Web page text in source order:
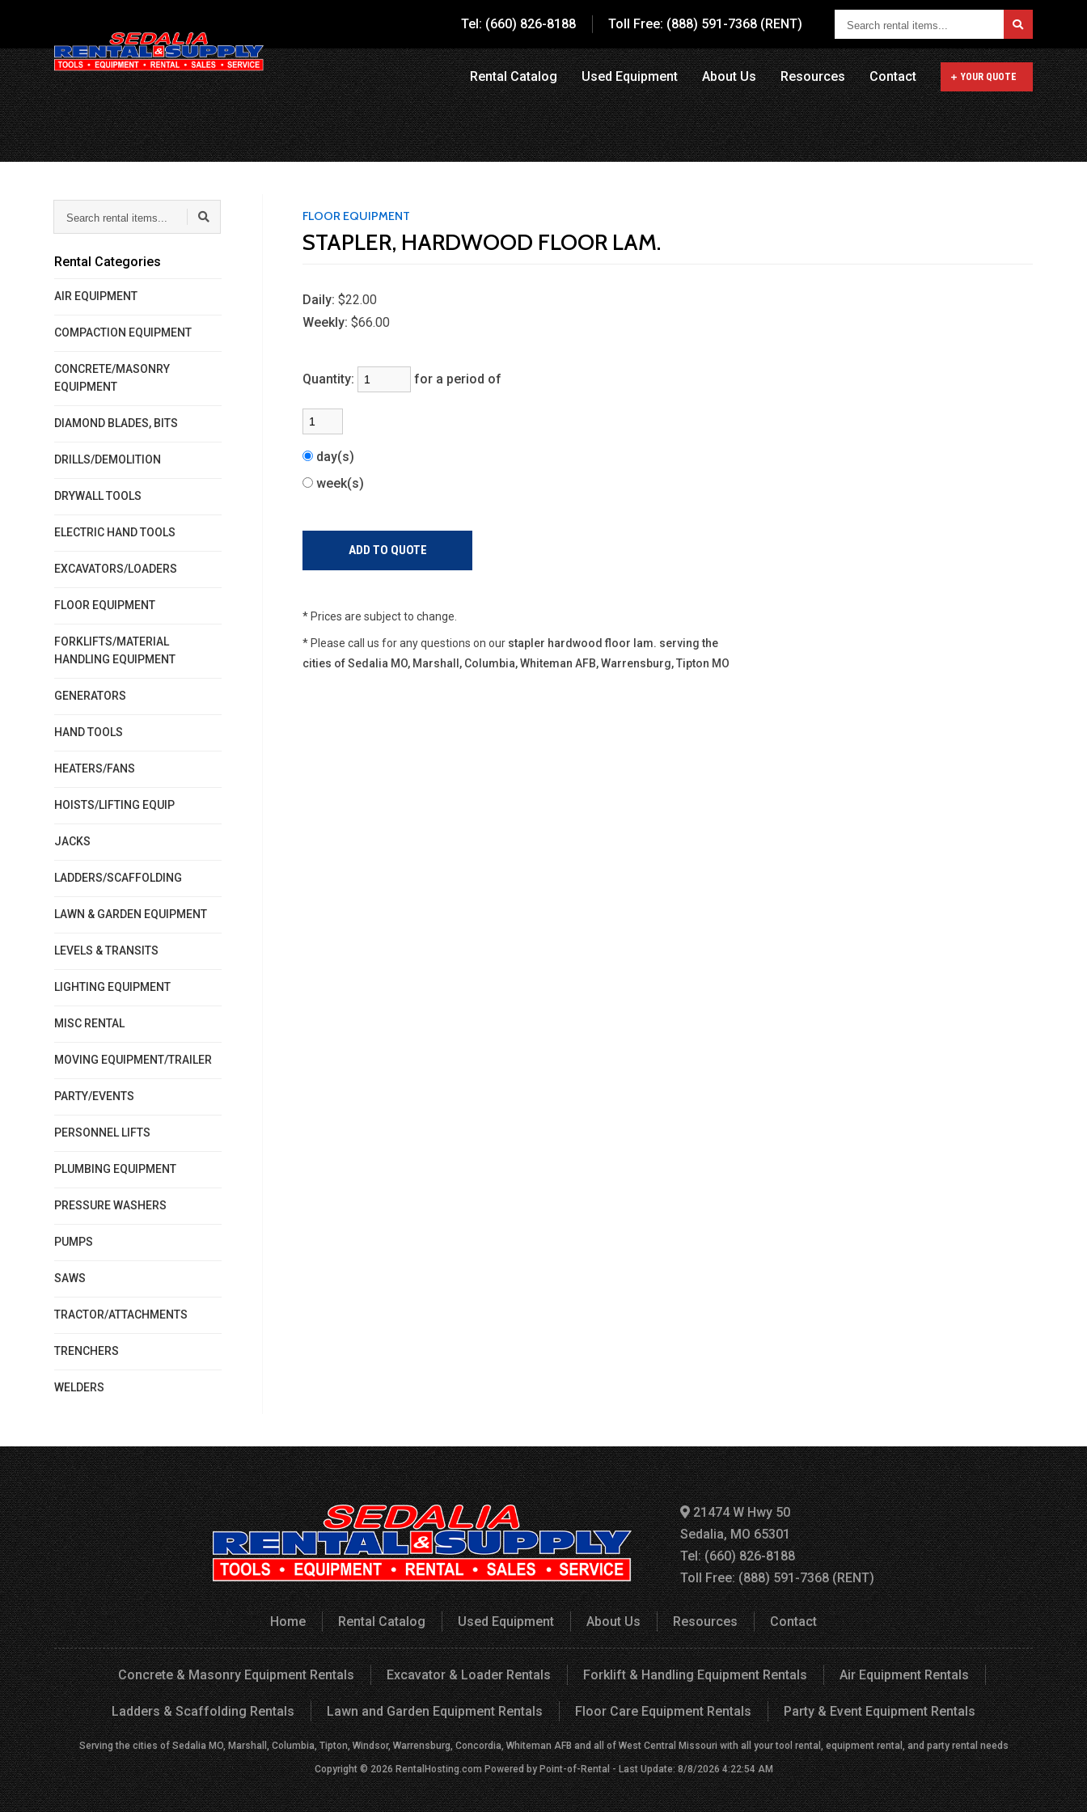
Tel: (660) 826-8188 Toll Free: (888) 591-7368 (RENT)
Search
rental
items...
Rental Catalog Used Equipment About Us Resources Contact YOUR QUOTE
rental
items...
Rental Categories
AIR EQUIPMENT
COMPACTION EQUIPMENT
CONCRETE/MASONRY
EQUIPMENT
DIAMOND BLADES, BITS
DRILLS/DEMOLITION
DRYWALL TOOLS
ELECTRIC HAND TOOLS
EXCAVATORS/LOADERS
FLOOR EQUIPMENT
FORKLIFTS/MATERIAL
HANDLING EQUIPMENT
GENERATORS
HAND TOOLS
HEATERS/FANS
HOISTS/LIFTING EQUIP
JACKS
LADDERS/SCAFFOLDING
LAWN & GARDEN EQUIPMENT
LEVELS & TRANSITS
LIGHTING EQUIPMENT
MISC RENTAL
MOVING EQUIPMENT/TRAILER
PARTY/EVENTS
PERSONNEL LIFTS
PLUMBING EQUIPMENT
PRESSURE WASHERS
PUMPS
SAWS
TRACTOR/ATTACHMENTS
TRENCHERS
WELDERS
FLOOR EQUIPMENT
STAPLER, HARDWOOD FLOOR LAM.
Daily: $22.00
Weekly: $66.00
Quantity: for a period of
day(s)
week(s)
* Prices are subject to change.
* Please call us for any questions on our stapler hardwood floor lam. serving the
cities of Sedalia MO, Marshall, Columbia, Whiteman AFB, Warrensburg, Tipton MO
21474 W Hwy 50
Sedalia, MO 65301
Tel: (660) 826-8188
Toll Free: (888) 591-7368 (RENT)
Home Rental Catalog Used Equipment About Us Resources Contact
Concrete & Masonry Equipment Rentals Excavator & Loader Rentals Forklift & Handling Equipment Rentals Air Equipment Rentals
Ladders & Scaffolding Rentals Lawn and Garden Equipment Rentals Floor Care Equipment Rentals Party & Event Equipment Rentals
Serving the cities of Sedalia MO, Marshall, Columbia, Tipton, Windsor, Warrensburg, Concordia, Whiteman AFB and all of West Central Missouri with all your tool rental, equipment rental, and party rental needs
Copyright © 2026 RentalHosting.com Powered by Point-of-Rental - Last Update: 8/8/2026 4:22:54 AM